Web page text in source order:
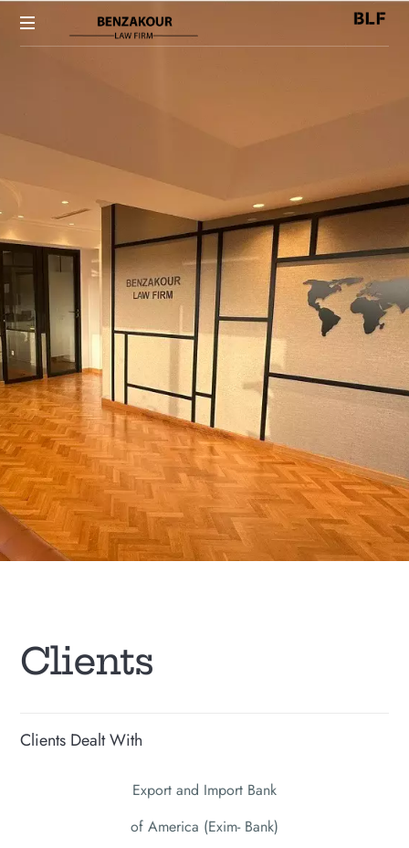
Clients
Clients Dealt With
Export and Import Bank
of America (Exim- Bank)